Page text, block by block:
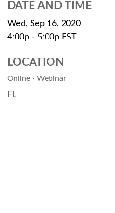
DATE AND TIME
Wed, Sep 16, 2020
4:00p - 5:00p EST
LOCATION
Online - Webinar
FL